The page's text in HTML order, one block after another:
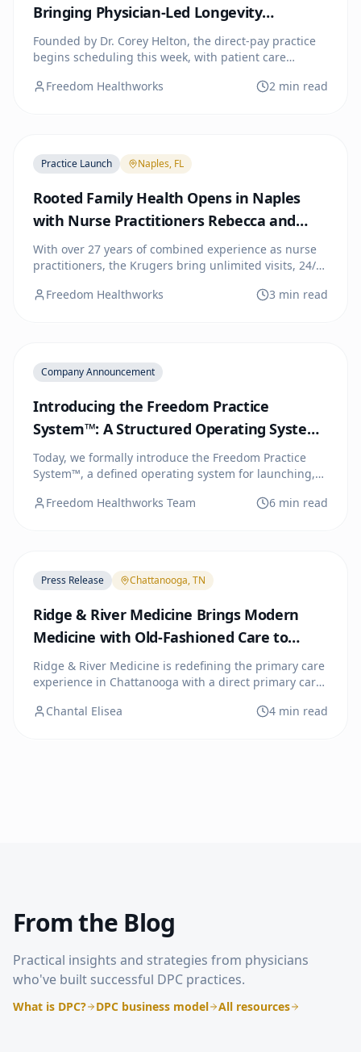
Bringing Physician-Led Longevity
Medicine to the City
Founded by Dr. Corey Helton, the direct-pay practice
begins scheduling this week, with patient care
Charlotte Chamber of Commerce ribbon cutting are
Freedom Healthworks 2 min read
Practice Launch Naples, FL
Rooted Family Health Opens in Naples
with Nurse Practitioners Rebecca and
Doyle Kruger
With over 27 years of combined experience as nurse
practitioners, the Krugers bring unlimited visits, 24/7
Southwest Florida families through a simple monthly
Freedom Healthworks 3 min read
Company Announcement
Introducing the Freedom Practice
System™: A Structured Operating System
for Direct Primary Care
Today, we formally introduce the Freedom Practice
System™, a defined operating system for launching,
Care practices. Three tiers. One system. You choose
Freedom Healthworks Team 6 min read
Press Release Chattanooga, TN
Ridge & River Medicine Brings Modern
Medicine with Old-Fashioned Care to
Chattanooga
Ridge & River Medicine is redefining the primary care
experience in Chattanooga with a direct primary care
timeless values.
Chantal Elisea 4 min read
From the Blog
Practical insights and strategies from physicians
who've built successful DPC practices.
What is DPC? DPC business model All resources